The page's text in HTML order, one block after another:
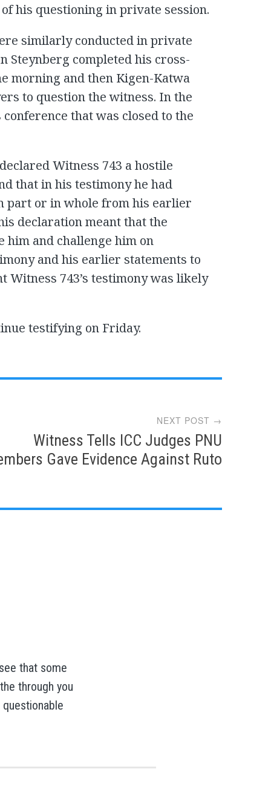
his questioning in private session.
similarly conducted in private
Steynberg completed his cross-
morning and then Kigen-Katwa
to question the witness. In the
that was closed to the
Witness 743 a hostile
that in his testimony he had
part or in whole from his earlier
declaration meant that the
him and challenge him on
and his earlier statements to
Witness 743’s testimony was likely
testifying on Friday.
NEXT POST →
Witness Tells ICC Judges PNU
Gave Evidence Against Ruto
that some
through you